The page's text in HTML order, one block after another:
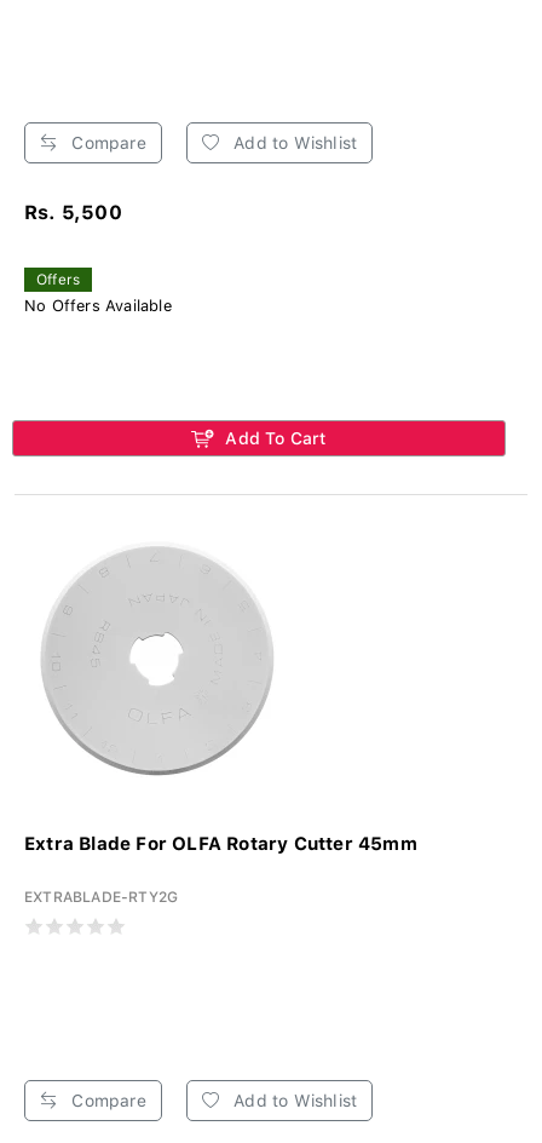
Compare Add to Wishlist
Rs. 5,500
Offers
No Offers Available
Add To Cart
Extra Blade For OLFA Rotary Cutter 45mm
EXTRABLADE-RTY2G
Compare Add to Wishlist